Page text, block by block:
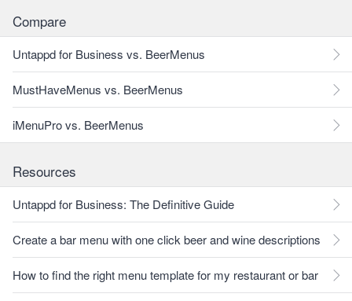
Compare
Untappd for Business vs. BeerMenus
MustHaveMenus vs. BeerMenus
iMenuPro vs. BeerMenus
Resources
Untappd for Business: The Definitive Guide
Create a bar menu with one click beer and wine descriptions
How to find the right menu template for my restaurant or bar